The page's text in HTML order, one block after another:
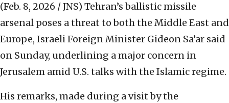
(Feb. 8, 2026 / JNS) Tehran’s ballistic missile
arsenal poses a threat to both the Middle East and
Europe, Israeli Foreign Minister Gideon Sa’ar said
on Sunday, underlining a major concern in
Jerusalem amid U.S. talks with the Islamic regime.
His remarks, made during a visit by the